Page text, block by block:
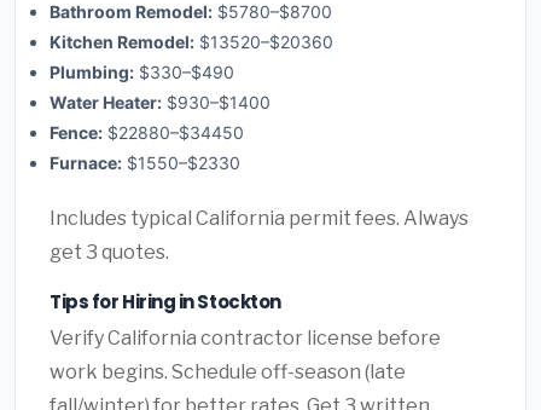
Bathroom Remodel: $5780–$8700
Kitchen Remodel: $13520–$20360
Plumbing: $330–$490
Water Heater: $930–$1400
Fence: $22880–$34450
Furnace: $1550–$2330
Includes typical California permit fees. Always
get 3 quotes.
Tips for Hiring in Stockton
Verify California contractor license before
work begins. Schedule off-season (late